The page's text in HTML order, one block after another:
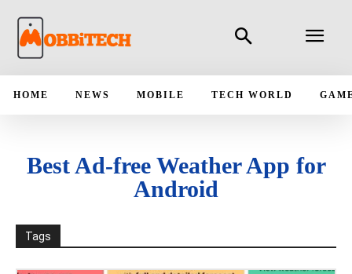
HOME NEWS MOBILE TECH WORLD
Best Ad-free Weather App for
Android
Tags